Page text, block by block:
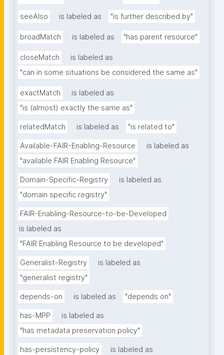
seeAlso is labeled as "is further described by"
broadMatch is labeled as "has parent resource"
closeMatch
is labeled as
"can in some situations be considered the same as"
exactMatch
is labeled as
"is (almost) exactly the same as"
relatedMatch is labeled as "is related to"
Available-FAIR-Enabling-Resource
is labeled as
"available FAIR Enabling Resource"
Domain-Specific-Registry
is labeled as
"domain specific registry"
FAIR-Enabling-Resource-to-be-Developed
is labeled as
"FAIR Enabling Resource to be developed"
Generalist-Registry
is labeled as
"generalist registry"
depends-on is labeled as "depends on"
has-MPP
is labeled as
"has metadata preservation policy"
has-persistency-policy
is labeled as